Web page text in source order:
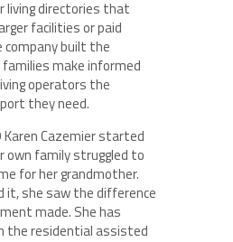
living directories that
facilities or paid
built the
make informed
operators the
they need.
Karen Cazemier started
own family struggled to
for her grandmother.
it, she saw the difference
made. She has
the residential assisted